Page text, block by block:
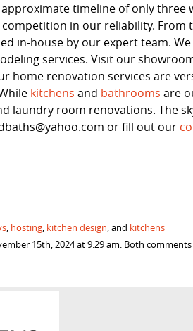
timeline of only three
in our reliability. From
in-house by our expert team.
services. Visit our
home renovation services are
kitchens and bathrooms are
laundry room renovations. The
or fill out our
, hosting, kitchen design, and kitchens
15th, 2024 at 9:29 am. Both